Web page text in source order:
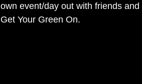
own event/day out with friends
Get Your Green On.